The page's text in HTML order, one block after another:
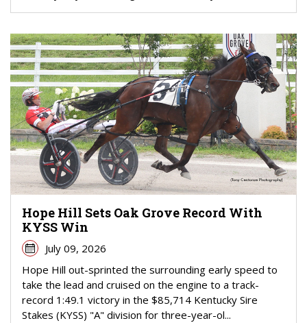
Hope Hill Sets Oak Grove Record With
KYSS Win
July 09, 2026
Hope Hill out-sprinted the surrounding early speed to
take the lead and cruised on the engine to a track-
record 1:49.1 victory in the $85,714 Kentucky Sire
Stakes (KYSS) "A" division for three-year-ol...